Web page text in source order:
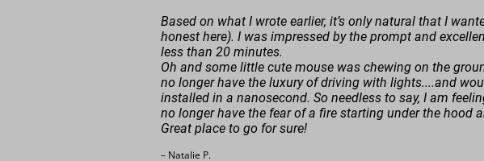
Based on what I wrote earlier, it’s only natural that I
honest here). I was impressed by the prompt and
less than 20 minutes.
Oh and some little cute mouse was chewing on the
no longer have the luxury of driving with lights....and
installed in a nanosecond. So needless to say, I am
no longer have the fear of a fire starting under the hood
Great place to go for sure!
– Natalie P.